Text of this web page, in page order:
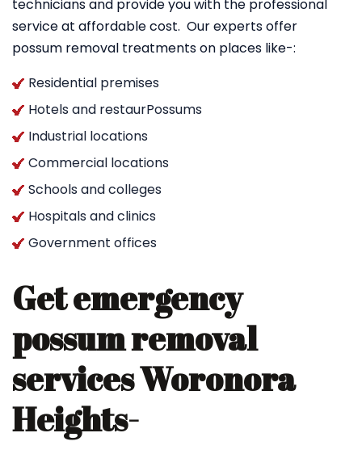
technicians and provide you with the professional
service at affordable cost. Our experts offer
possum removal treatments on places like-:
Residential premises
Hotels and restaurPossums
Industrial locations
Commercial locations
Schools and colleges
Hospitals and clinics
Government offices
Get emergency
possum removal
services Woronora
Heights-